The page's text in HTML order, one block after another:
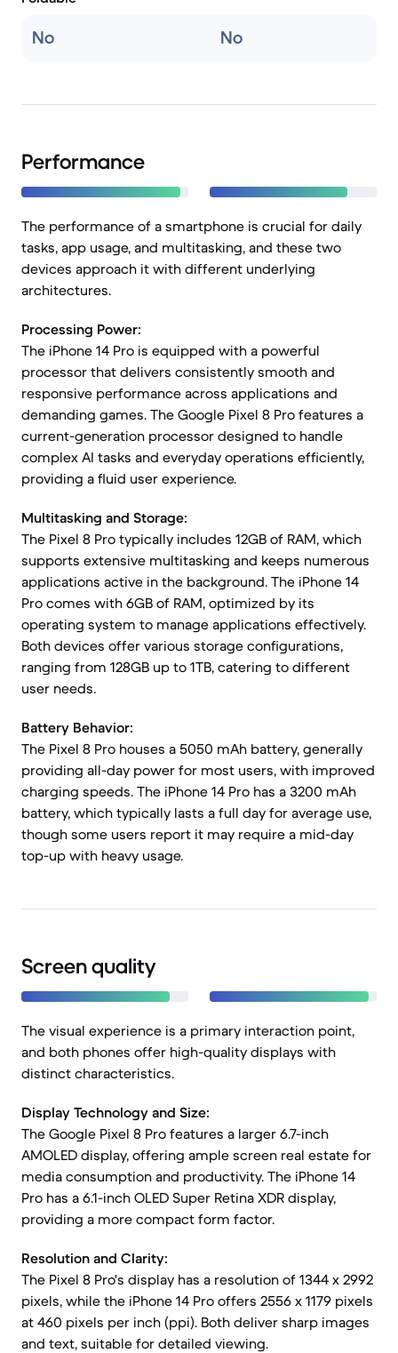
No No
Performance
The performance of a smartphone is crucial for daily
tasks, app usage, and multitasking, and these two
devices approach it with different underlying
architectures.
Processing Power:
The iPhone 14 Pro is equipped with a powerful
processor that delivers consistently smooth and
responsive performance across applications and
demanding games. The Google Pixel 8 Pro features a
current-generation processor designed to handle
complex AI tasks and everyday operations efficiently,
providing a fluid user experience.
Multitasking and Storage:
The Pixel 8 Pro typically includes 12GB of RAM, which
supports extensive multitasking and keeps numerous
applications active in the background. The iPhone 14
Pro comes with 6GB of RAM, optimized by its
operating system to manage applications effectively.
Both devices offer various storage configurations,
ranging from 128GB up to 1TB, catering to different
user needs.
Battery Behavior:
The Pixel 8 Pro houses a 5050 mAh battery, generally
providing all-day power for most users, with improved
charging speeds. The iPhone 14 Pro has a 3200 mAh
battery, which typically lasts a full day for average use,
though some users report it may require a mid-day
top-up with heavy usage.
Screen quality
The visual experience is a primary interaction point,
and both phones offer high-quality displays with
distinct characteristics.
Display Technology and Size:
The Google Pixel 8 Pro features a larger 6.7-inch
AMOLED display, offering ample screen real estate for
media consumption and productivity. The iPhone 14
Pro has a 6.1-inch OLED Super Retina XDR display,
providing a more compact form factor.
Resolution and Clarity:
The Pixel 8 Pro's display has a resolution of 1344 x 2992
pixels, while the iPhone 14 Pro offers 2556 x 1179 pixels
at 460 pixels per inch (ppi). Both deliver sharp images
and text, suitable for detailed viewing.